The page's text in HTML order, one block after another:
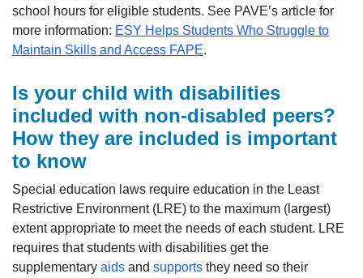
school hours for eligible students. See PAVE’s article for
more information: ESY Helps Students Who Struggle to
Maintain Skills and Access FAPE.
Is your child with disabilities
included with non-disabled peers?
How they are included is important
to know
Special education laws require education in the Least
Restrictive Environment (LRE) to the maximum (largest)
extent appropriate to meet the needs of each student. LRE
requires that students with disabilities get the
supplementary aids and supports they need so their